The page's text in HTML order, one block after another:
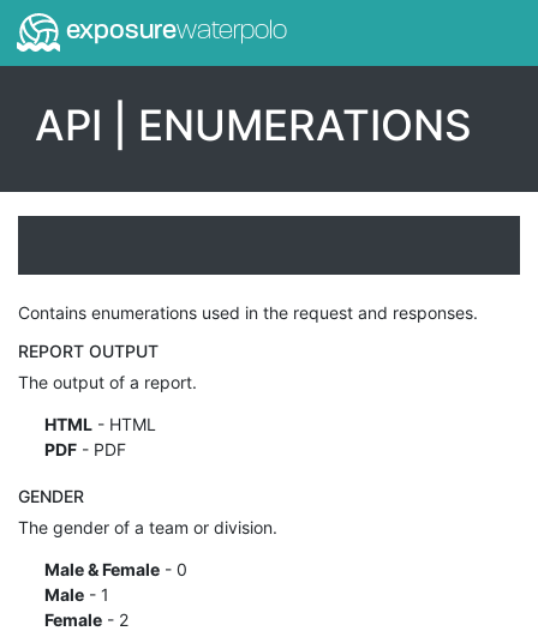
exposurewaterpolo
API | ENUMERATIONS
Contains enumerations used in the request and responses.
REPORT OUTPUT
The output of a report.
HTML- HTML
PDF- PDF
GENDER
The gender of a team or division.
Male & Female- 0
Male- 1
Female- 2